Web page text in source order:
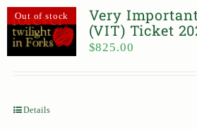
Out of stock
Very
(VIT) Ticket
$825.00
Details